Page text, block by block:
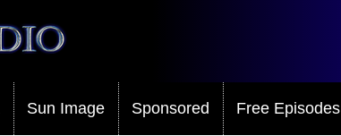
Sun Image Sponsored Free Episodes